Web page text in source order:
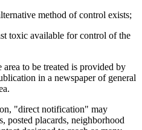
method of control exists;
toxic available for control of the
to be treated is provided by
in a newspaper of general
"direct notification" may
posted placards, neighborhood